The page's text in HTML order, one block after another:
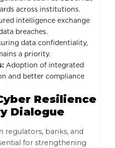
across institutions.
intelligence exchange
breaches.
data confidentiality,
a priority.
Adoption of integrated
and better compliance
Resilience
Dialogue
banks, and
for strengthening